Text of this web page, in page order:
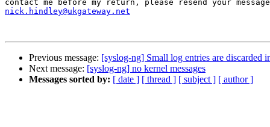
nick.hindley@ukgateway.net
Previous message: [syslog-ng] Small log entries are discarded
Next message: [syslog-ng] no kernel messages
Messages sorted by: [ date ] [ thread ] [ subject ] [ author ]